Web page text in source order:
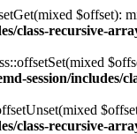
$offset):
class-recursive-
session/includes/
class-recursive-